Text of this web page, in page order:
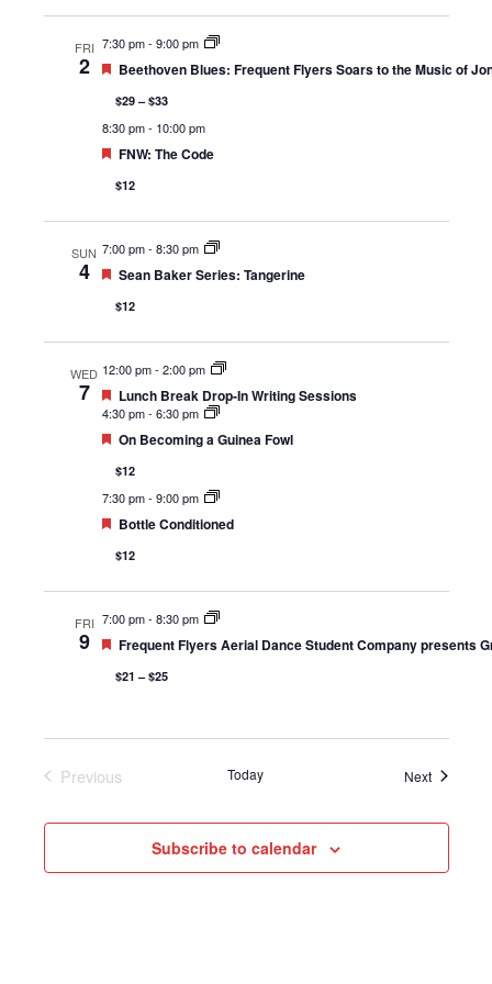
FRI
2
7:30 pm- 9:00 pm
Featured
Beethoven Blues: Frequent Flyers Soars to the Music of
$29 – $33
8:30 pm- 10:00 pm
Featured
FNW: The Code
$12
SUN
4
7:00 pm- 8:30 pm
Featured
Sean Baker Series: Tangerine
$12
WED
7
12:00 pm- 2:00 pm
Featured
Lunch Break Drop-In Writing Sessions
4:30 pm- 6:30 pm
Featured
On Becoming a Guinea Fowl
$12
7:30 pm- 9:00 pm
Featured
Bottle Conditioned
$12
FRI
9
7:00 pm- 8:30 pm
Featured
Frequent Flyers Aerial Dance Student Company presents
$21 – $25
Previous
Today NextEvents
Subscribe to calendar